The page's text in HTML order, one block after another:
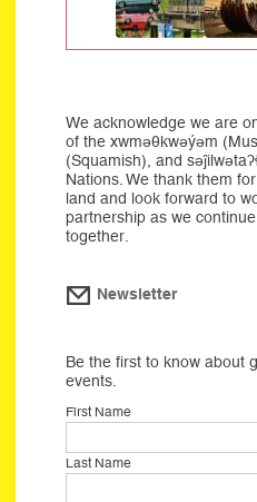
We acknowledge we are
of the xwməθkwəýəm
(Squamish), and
Nations. We thank them
land and look forward to
partnership as we
together.
Newsletter
Be the first to know about
events.
First Name
Last Name